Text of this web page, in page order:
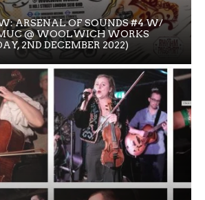
ARSENAL OF SOUNDS #4 W/
@ WOOLWICH WORKS
2ND DECEMBER 2022)